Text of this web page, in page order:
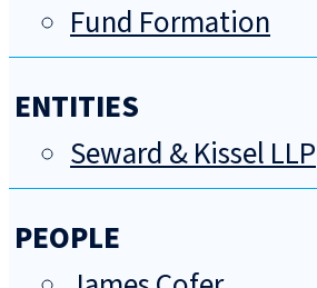
Fund Formation
ENTITIES
Seward & Kissel LLP
PEOPLE